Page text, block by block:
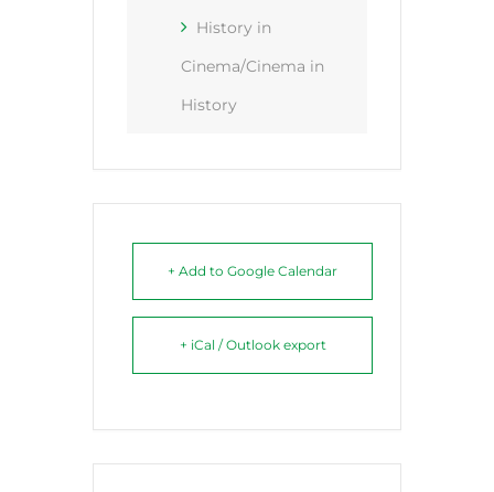
History in
Cinema/Cinema in
History
+ Add to Google Calendar
+ iCal / Outlook export